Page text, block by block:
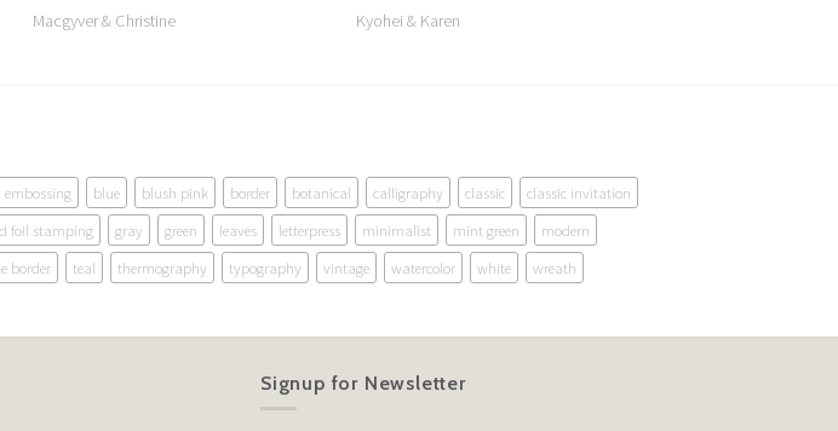
Macgyver & Christine Kyohei & Karen
blue blush pink border botanical calligraphy classic
classic invitation
foil stamping gray green leaves letterpress minimalist mint green
modern
border teal thermography typography vintage watercolor white wreath
Signup for Newsletter